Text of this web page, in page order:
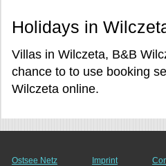
Holidays in
Villas in Wilczeta, B&B
chance to to use booking
Wilczeta online.
Ostsee Netz Imprint